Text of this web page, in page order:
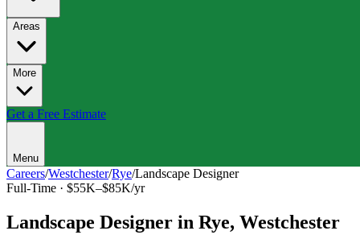
Areas
More
Get a Free Estimate
Menu
Careers/Westchester/Rye/Landscape Designer
Full-Time · $55K–$85K/yr
Landscape Designer in Rye, Westchester